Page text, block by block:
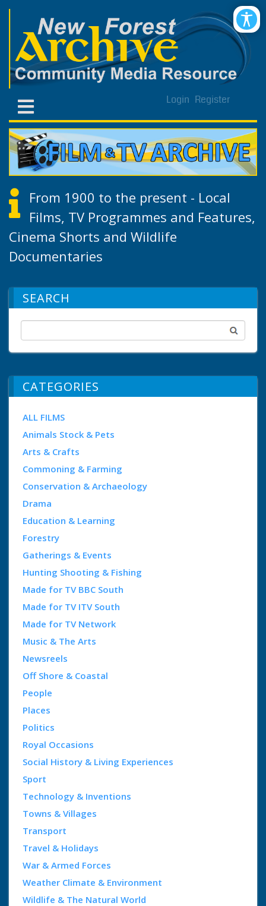
Login Register
From 1900 to the present - Local
Films, TV Programmes and Features,
Cinema Shorts and Wildlife
Documentaries
SEARCH
CATEGORIES
ALL FILMS
Animals Stock & Pets
Arts & Crafts
Commoning & Farming
Conservation & Archaeology
Drama
Education & Learning
Forestry
Gatherings & Events
Hunting Shooting & Fishing
Made for TV BBC South
Made for TV ITV South
Made for TV Network
Music & The Arts
Newsreels
Off Shore & Coastal
People
Places
Politics
Royal Occasions
Social History & Living Experiences
Sport
Technology & Inventions
Towns & Villages
Transport
Travel & Holidays
War & Armed Forces
Weather Climate & Environment
Wildlife & The Natural World